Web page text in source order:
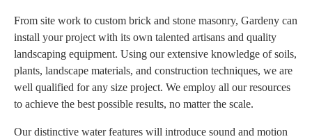
From site work to custom brick and stone masonry, Gardeny can
install your project with its own talented artisans and quality
landscaping equipment. Using our extensive knowledge of soils,
plants, landscape materials, and construction techniques, we are
well qualified for any size project. We employ all our resources
to achieve the best possible results, no matter the scale.
Our distinctive water features will introduce sound and motion